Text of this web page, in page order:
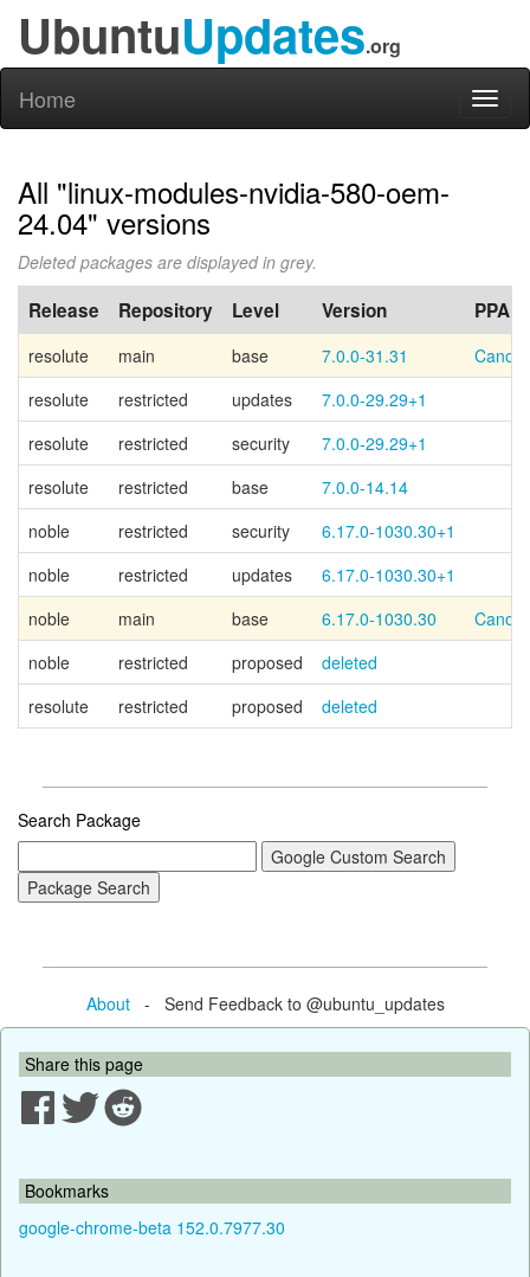
UbuntuUpdates.org
Home
All "linux-modules-nvidia-580-oem-
24.04" versions
Deleted packages are displayed in grey.
Release Repository Level Version PPA
resolute main base 7.0.0-31.31
resolute
restricted updates
7.0.0-29.29+1
resolute
restricted security
7.0.0-29.29+1
resolute
restricted base
7.0.0-14.14
noble
restricted security
6.17.0-1030.30+1
noble
restricted updates
6.17.0-1030.30+1
noble
main base 6.17.0-1030.30
noble
restricted proposed
deleted
resolute
restricted proposed deleted
Search Package
About- Send Feedback to @ubuntu_updates
Share this page
Bookmarks
google-chrome-beta 152.0.7977.30